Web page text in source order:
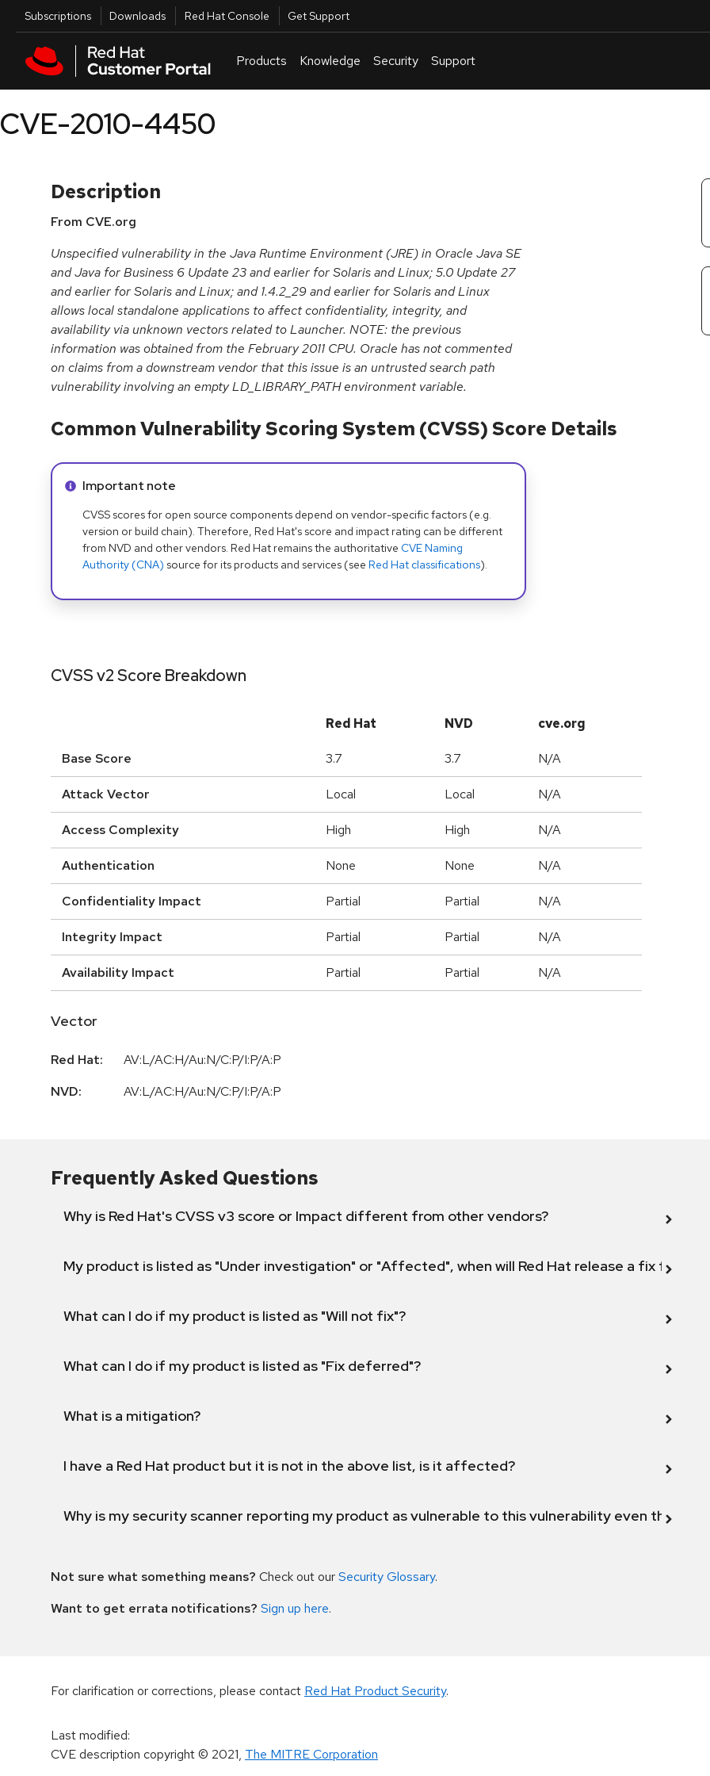
Skip to main content
Utilities
Subscriptions Downloads Red Hat Console Get Support
Products Knowledge Security Support
CVE-2010-4450
Description
From CVE.org
Unspecified vulnerability in the Java Runtime Environment (JRE) in Oracle Java SE
and Java for Business 6 Update 23 and earlier for Solaris and Linux; 5.0 Update 27
and earlier for Solaris and Linux; and 1.4.2_29 and earlier for Solaris and Linux
allows local standalone applications to affect confidentiality, integrity, and
availability via unknown vectors related to Launcher. NOTE: the previous
information was obtained from the February 2011 CPU. Oracle has not commented
on claims from a downstream vendor that this issue is an untrusted search path
vulnerability involving an empty LD_LIBRARY_PATH environment variable.
Common Vulnerability Scoring System (CVSS) Score Details
Info alert:
Important note
CVSS scores for open source components depend on vendor-specific factors (e.g.
version or build chain). Therefore, Red Hat's score and impact rating can be different
from NVD and other vendors. Red Hat remains the authoritative CVE Naming
Authority (CNA) source for its products and services (see Red Hat classifications).
CVSS v2 Score Breakdown
Red Hat NVD cve.org
Base Score 3.7 3.7 N/A
Attack Vector Local Local N/A
Access Complexity High High N/A
Authentication None None N/A
Confidentiality Impact Partial Partial N/A
Integrity Impact Partial Partial N/A
Availability Impact Partial Partial N/A
Vector
Red Hat:
AV:L/AC:H/Au:N/C:P/I:P/A:P
NVD:
AV:L/AC:H/Au:N/C:P/I:P/A:P
Frequently Asked Questions
Why is Red Hat's CVSS v3 score or Impact different from other vendors?
My product is listed as "Under investigation" or "Affected", when will Red Hat release a fix for this
What can I do if my product is listed as "Will not fix"?
What can I do if my product is listed as "Fix deferred"?
What is a mitigation?
I have a Red Hat product but it is not in the above list, is it affected?
Why is my security scanner reporting my product as vulnerable to this vulnerability even though
Not sure what something means? Check out ourSecurity Glossary.
Want to get errata notifications? Sign up here.
For clarification or corrections, please contact Red Hat Product Security.
Last modified:
CVE description copyright© 2021, The MITRE Corporation